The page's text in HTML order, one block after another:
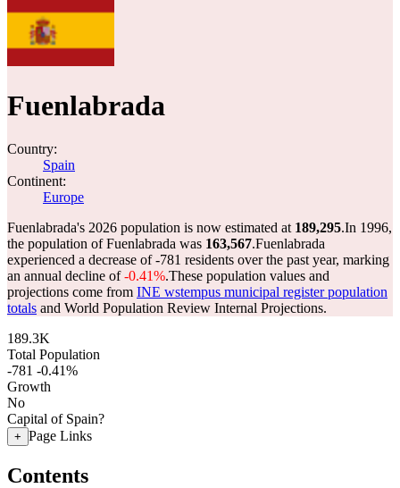
Fuenlabrada
Country:
Spain
Continent:
Europe
Fuenlabrada's 2026 population is now estimated at 189,295.In 1996,
the population of Fuenlabrada was 163,567.Fuenlabrada
experienced a decrease of-781 residents over the past year, marking
an annual decline of-0.41%.These population values and
projections come from INE wstempus municipal register population
totals and World Population Review Internal Projections.
189.3K
Total Population
-781 -0.41%
Growth
No
Capital of Spain?
+ Page Links
Contents